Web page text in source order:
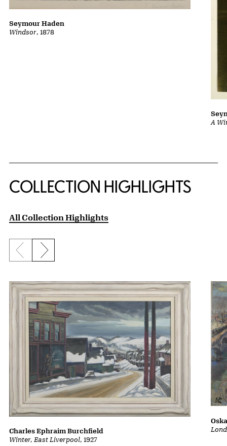
Windsor, 1878
Seymour Haden
A
COLLECTION HIGHLIGHTS
All Collection Highlights
Previous slide
Next slide
Winter, East Liverpool, 1927
Charles Ephraim Burchfield